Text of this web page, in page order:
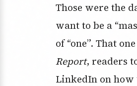
Those were the
want to be a
of “one”. That
Report, readers
LinkedIn on